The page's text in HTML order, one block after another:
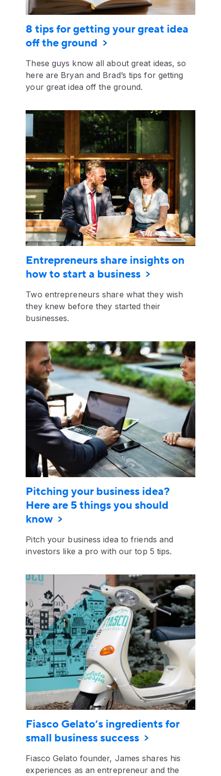
8 tips for getting your great idea
off the ground
These guys know all about great ideas, so
here are Bryan and Brad’s tips for getting
your great idea off the ground.
Entrepreneurs share insights on
how to start a business
Two entrepreneurs share what they wish
they knew before they started their
businesses.
Pitching your business idea?
Here are 5 things you should
know
Pitch your business idea to friends and
investors like a pro with our top 5 tips.
Fiasco Gelato’s ingredients for
small business success
Fiasco Gelato founder, James shares his
experiences as an entrepreneur and the